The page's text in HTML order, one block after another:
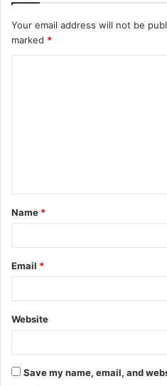
Your email address will not be
marked *
t
*
Name *
Email *
Website
Save my name, email, and